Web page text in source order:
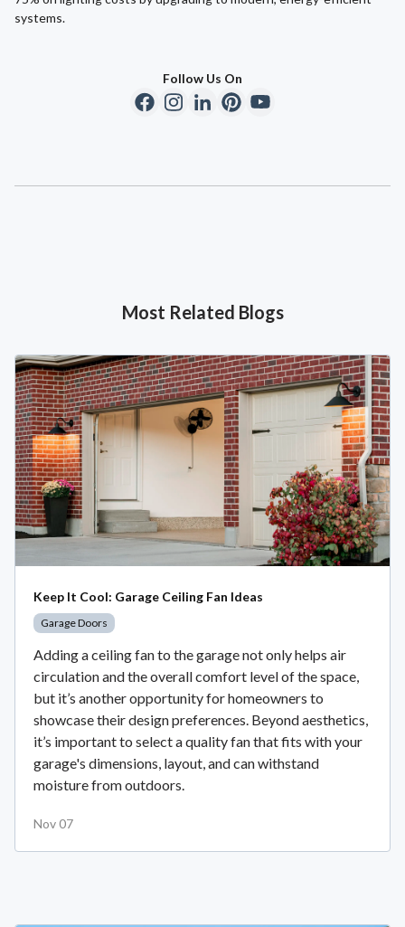
systems.
Follow Us On
Most Related Blogs
Keep It Cool: Garage Ceiling Fan Ideas
Garage Doors
Adding a ceiling fan to the garage not only helps air
circulation and the overall comfort level of the space,
but it’s another opportunity for homeowners to
showcase their design preferences. Beyond aesthetics,
it’s important to select a quality fan that fits with your
garage's dimensions, layout, and can withstand
moisture from outdoors.
Nov 07